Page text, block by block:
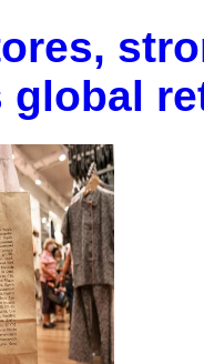
global